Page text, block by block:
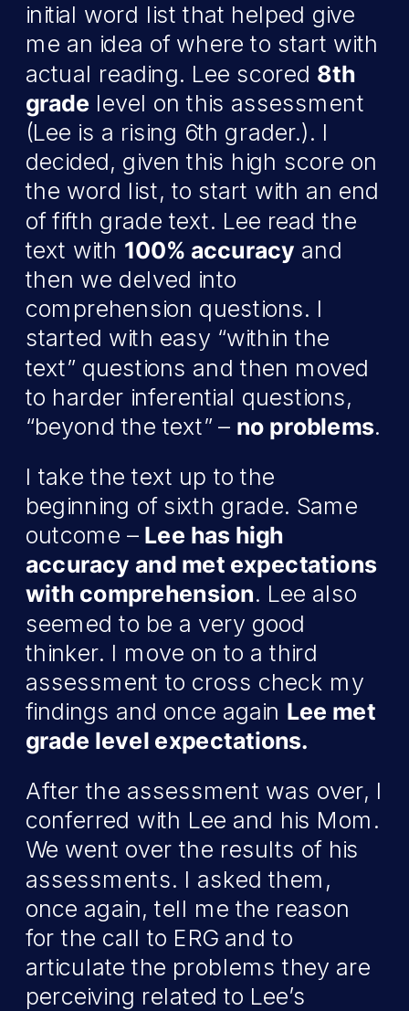
initial word list that helped give
me an idea of where to start with
actual reading. Lee scored 8th
grade level on this assessment
(Lee is a rising 6th grader.). I
decided, given this high score on
the word list, to start with an end
of fifth grade text. Lee read the
text with 100% accuracy and
then we delved into
comprehension questions. I
started with easy “within the
text” questions and then moved
to harder inferential questions,
“beyond the text” – no problems.
I take the text up to the
beginning of sixth grade. Same
outcome – Lee has high
accuracy and met expectations
with comprehension. Lee also
seemed to be a very good
thinker. I move on to a third
assessment to cross check my
findings and once again Lee met
grade level expectations.
After the assessment was over, I
conferred with Lee and his Mom.
We went over the results of his
assessments. I asked them,
once again, tell me the reason
for the call to ERG and to
articulate the problems they are
perceiving related to Lee’s